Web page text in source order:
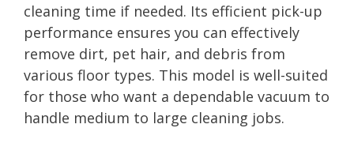
cleaning time if needed. Its efficient pick-up
performance ensures you can effectively
remove dirt, pet hair, and debris from
various floor types. This model is well-suited
for those who want a dependable vacuum to
handle medium to large cleaning jobs.